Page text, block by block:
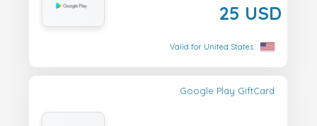
25 USD
Valid for United States
Google Play GiftCard